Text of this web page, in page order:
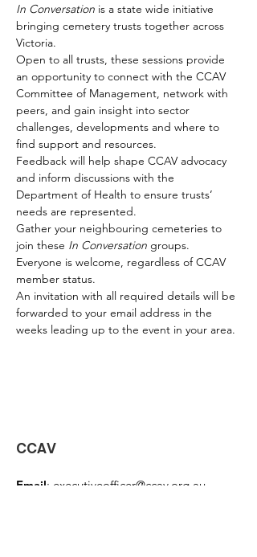
In Conversation is a state wide initiative
bringing cemetery trusts together across
Victoria.
Open to all trusts, these sessions provide
an opportunity to connect with the CCAV
Committee of Management, network with
peers, and gain insight into sector
challenges, developments and where to
find support and resources.
Feedback will help shape CCAV advocacy
and inform discussions with the
Department of Health to ensure trusts’
needs are represented.
Gather your neighbouring cemeteries to
join these In Conversation groups.
Everyone is welcome, regardless of CCAV
member status.
An invitation with all required details will be
forwarded to your email address in the
weeks leading up to the event in your area.
CCAV
Email: executiveofficer@ccav.org.au